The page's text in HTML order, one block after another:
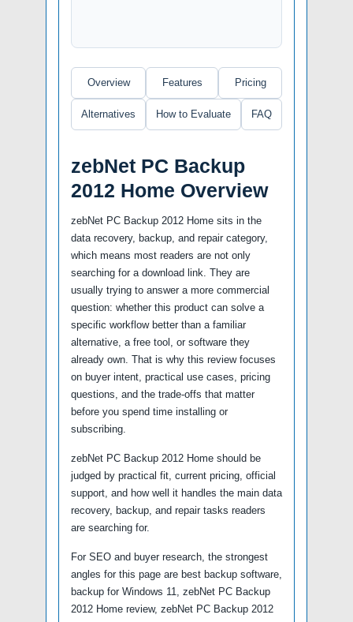
Overview Features Pricing
Alternatives How to Evaluate FAQ
zebNet PC Backup
2012 Home Overview
zebNet PC Backup 2012 Home sits in the
data recovery, backup, and repair category,
which means most readers are not only
searching for a download link. They are
usually trying to answer a more commercial
question: whether this product can solve a
specific workflow better than a familiar
alternative, a free tool, or software they
already own. That is why this review focuses
on buyer intent, practical use cases, pricing
questions, and the trade-offs that matter
before you spend time installing or
subscribing.
zebNet PC Backup 2012 Home should be
judged by practical fit, current pricing, official
support, and how well it handles the main data
recovery, backup, and repair tasks readers
are searching for.
For SEO and buyer research, the strongest
angles for this page are best backup software,
backup for Windows 11, zebNet PC Backup
2012 Home review, zebNet PC Backup 2012